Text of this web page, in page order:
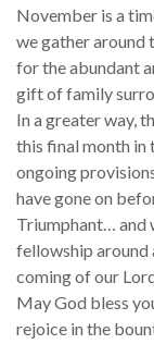
November is a
we gather around
for the abundant
gift of family
In a greater way,
this final month in
ongoing
have gone on
Triumphant… and
fellowship around
coming of our
May God bless
rejoice in the